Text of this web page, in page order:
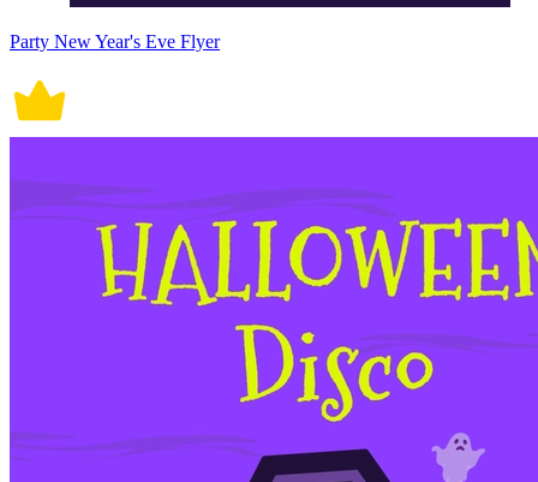
Party New Year's Eve Flyer